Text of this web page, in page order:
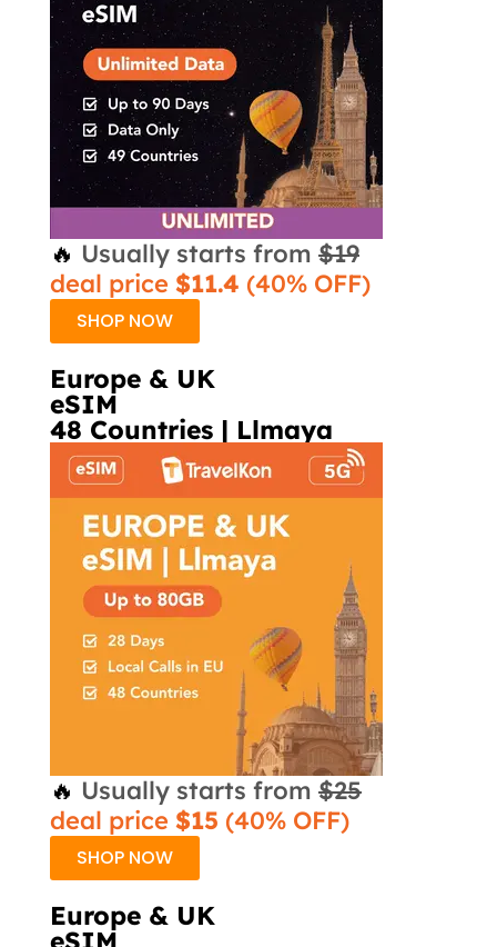
🔥 Usually starts from $19
deal price $11.4 (40% OFF)
SHOP NOW
Europe & UK
eSIM
48 Countries | Llmaya
🔥 Usually starts from $25
deal price $15 (40% OFF)
SHOP NOW
Europe & UK